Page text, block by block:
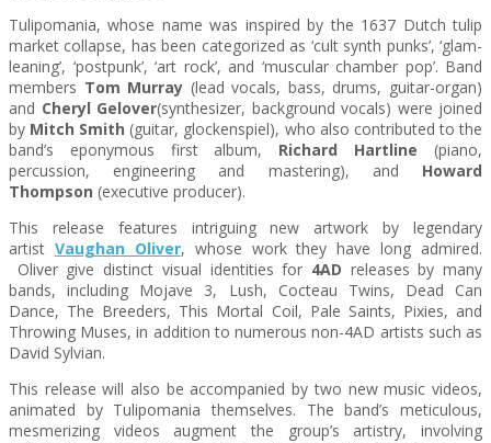
Tulipomania, whose name was inspired by the 1637 Dutch tulip
market collapse, has been categorized as ‘cult synth punks’, ‘glam-
leaning’, ‘postpunk’, ‘art rock’, and ‘muscular chamber pop’. Band
members Tom Murray (lead vocals, bass, drums, guitar-organ)
and Cheryl Gelover(synthesizer, background vocals) were joined
by Mitch Smith (guitar, glockenspiel), who also contributed to the
band’s eponymous first album, Richard Hartline (piano,
percussion, engineering and mastering), and Howard
Thompson (executive producer).
This release features intriguing new artwork by legendary
artist Vaughan Oliver, whose work they have long admired.
Oliver give distinct visual identities for 4AD releases by many
bands, including Mojave 3, Lush, Cocteau Twins, Dead Can
Dance, The Breeders, This Mortal Coil, Pale Saints, Pixies, and
Throwing Muses, in addition to numerous non-4AD artists such as
David Sylvian.
This release will also be accompanied by two new music videos,
animated by Tulipomania themselves. The band’s meticulous,
mesmerizing videos augment the group’s artistry, involving